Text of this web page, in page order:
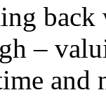
–
and